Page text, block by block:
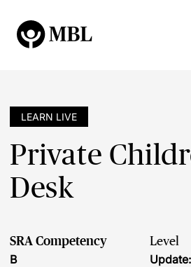
LEARN LIVE
Private
Desk
SRA Competency
B
Level